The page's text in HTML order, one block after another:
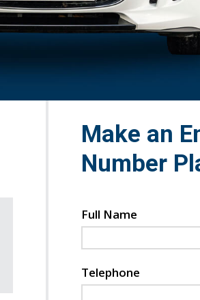
Make an
Number
Full Name
Telephone